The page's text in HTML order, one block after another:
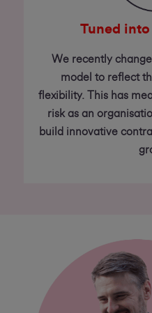
Tuned
We recently
model to reflect
flexibility. This has
risk as an
build innovative